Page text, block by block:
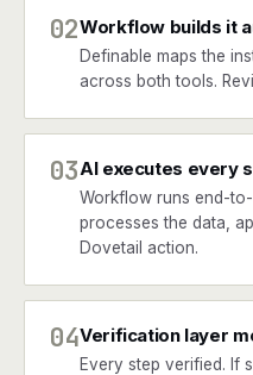
02Workflow builds it
Definable maps the
across both tools.
03AI executes every
Workflow runs end-
processes the data,
Dovetail action.
04Verification layer
Every step verified. If